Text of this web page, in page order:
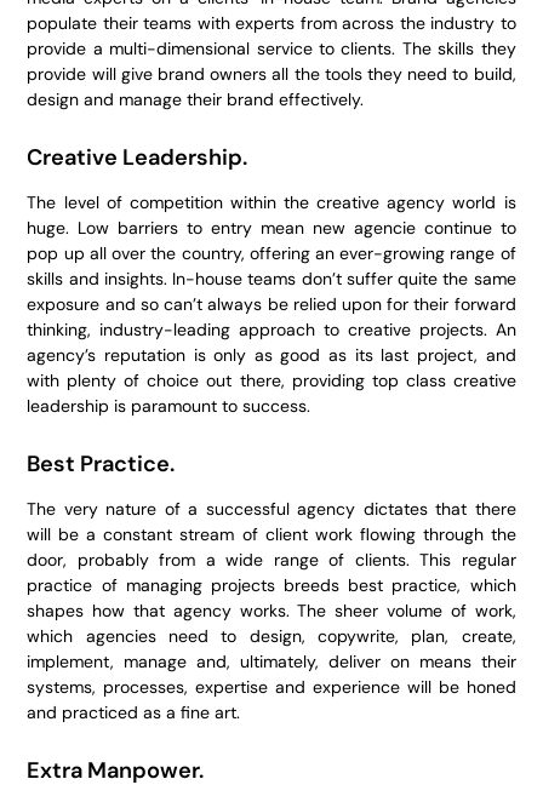
populate their teams with experts from across the industry to
provide a multi-dimensional service to clients. The skills they
provide will give brand owners all the tools they need to build,
design and manage their brand effectively.
Creative Leadership.
The level of competition within the creative agency world is
huge. Low barriers to entry mean new agencie continue to
pop up all over the country, offering an ever-growing range of
skills and insights. In-house teams don’t suffer quite the same
exposure and so can’t always be relied upon for their forward
thinking, industry-leading approach to creative projects. An
agency’s reputation is only as good as its last project, and
with plenty of choice out there, providing top class creative
leadership is paramount to success.
Best Practice.
The very nature of a successful agency dictates that there
will be a constant stream of client work flowing through the
door, probably from a wide range of clients. This regular
practice of managing projects breeds best practice, which
shapes how that agency works. The sheer volume of work,
which agencies need to design, copywrite, plan, create,
implement, manage and, ultimately, deliver on means their
systems, processes, expertise and experience will be honed
and practiced as a fine art.
Extra Manpower.